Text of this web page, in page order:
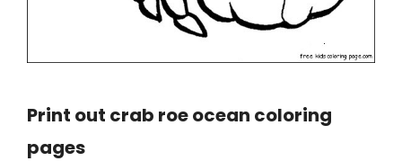
Print out crab roe ocean coloring
pages